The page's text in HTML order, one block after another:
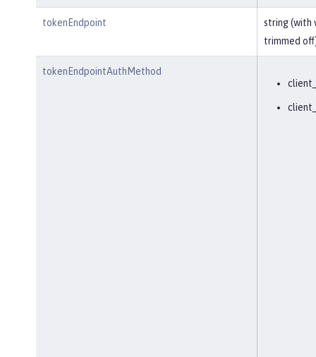
tokenEndpoint
string (with
trimmed
tokenEndpointAuthMethod